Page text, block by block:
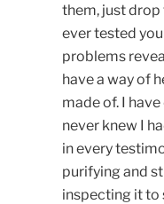
them, just drop
ever tested
problems
have a way of
made of. I
never knew I
in every
purifying and
inspecting it to